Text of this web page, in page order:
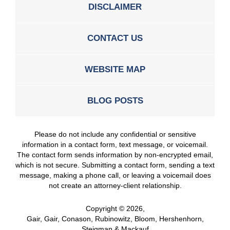
DISCLAIMER
CONTACT US
WEBSITE MAP
BLOG POSTS
Please do not include any confidential or sensitive
information in a contact form, text message, or voicemail.
The contact form sends information by non-encrypted email,
which is not secure. Submitting a contact form, sending a text
message, making a phone call, or leaving a voicemail does
not create an attorney-client relationship.
Copyright © 2026,
Gair, Gair, Conason, Rubinowitz, Bloom, Hershenhorn,